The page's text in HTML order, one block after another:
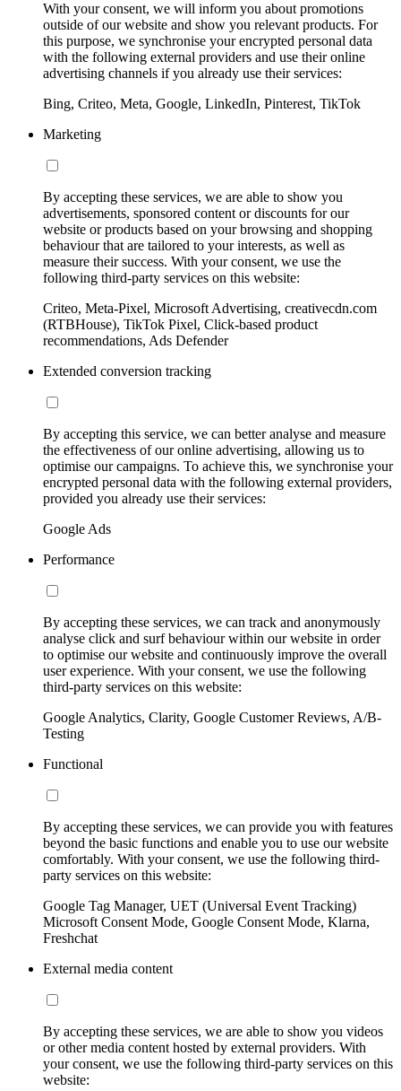
With your consent, we will inform you about promotions
outside of our website and show you relevant products. For
this purpose, we synchronise your encrypted personal data
with the following external providers and use their online
advertising channels if you already use their services:
Bing, Criteo, Meta, Google, LinkedIn, Pinterest, TikTok
Marketing
By accepting these services, we are able to show you
advertisements, sponsored content or discounts for our
website or products based on your browsing and shopping
behaviour that are tailored to your interests, as well as
measure their success. With your consent, we use the
following third-party services on this website:
Criteo, Meta-Pixel, Microsoft Advertising, creativecdn.com
(RTBHouse), TikTok Pixel, Click-based product
recommendations, Ads Defender
Extended conversion tracking
By accepting this service, we can better analyse and measure
the effectiveness of our online advertising, allowing us to
optimise our campaigns. To achieve this, we synchronise your
encrypted personal data with the following external providers,
provided you already use their services:
Google Ads
Performance
By accepting these services, we can track and anonymously
analyse click and surf behaviour within our website in order
to optimise our website and continuously improve the overall
user experience. With your consent, we use the following
third-party services on this website:
Google Analytics, Clarity, Google Customer Reviews, A/B-
Testing
Functional
By accepting these services, we can provide you with features
beyond the basic functions and enable you to use our website
comfortably. With your consent, we use the following third-
party services on this website:
Google Tag Manager, UET (Universal Event Tracking)
Microsoft Consent Mode, Google Consent Mode, Klarna,
Freshchat
External media content
By accepting these services, we are able to show you videos
or other media content hosted by external providers. With
your consent, we use the following third-party services on this
website: